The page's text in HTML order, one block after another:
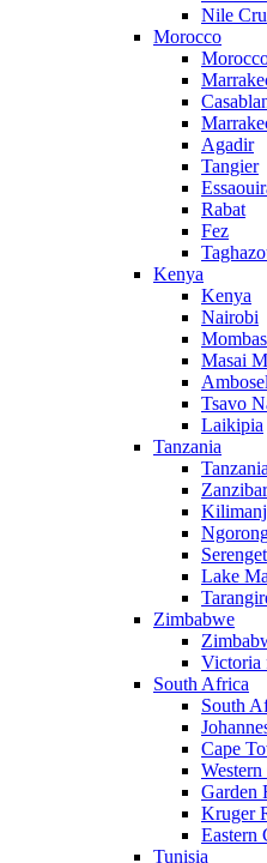
Nile
Morocco
Agadir
Tangier
Rabat
Fez
Kenya
Kenya
Nairobi
Masai
Tsavo
Laikipia
Tanzania
Tanzania
Zanzibar
Lake
Zimbabwe
Victoria
South Africa
South
Cape
Western
Garden
Kruger
Eastern
Tunisia